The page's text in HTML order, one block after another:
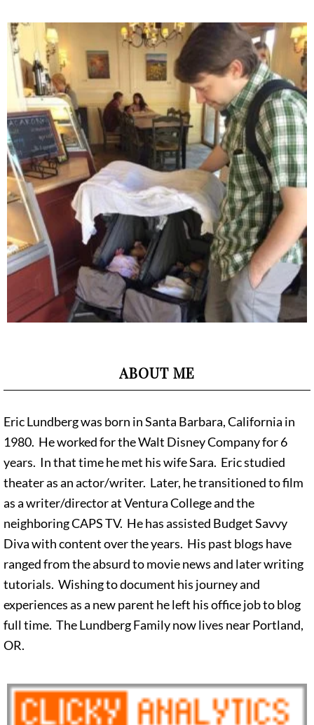
ABOUT ME
Eric Lundberg was born in Santa Barbara, California in
1980. He worked for the Walt Disney Company for 6
years. In that time he met his wife Sara. Eric studied
theater as an actor/writer. Later, he transitioned to film
as a writer/director at Ventura College and the
neighboring CAPS TV. He has assisted Budget Savvy
Diva with content over the years. His past blogs have
ranged from the absurd to movie news and later writing
tutorials. Wishing to document his journey and
experiences as a new parent he left his office job to blog
full time. The Lundberg Family now lives near Portland,
OR.